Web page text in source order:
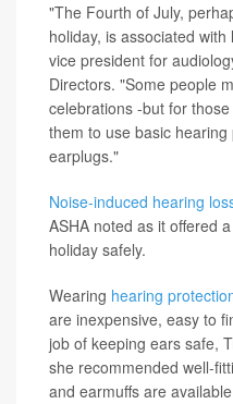
"The Fourth of July,
holiday, is associated
vice president for
Directors. "Some people
celebrations -but for
them to use basic
earplugs."
Noise-induced hearing
ASHA noted as it offered
holiday safely.
Wearing hearing
are inexpensive, easy to
job of keeping ears safe,
she recommended well-
and earmuffs are